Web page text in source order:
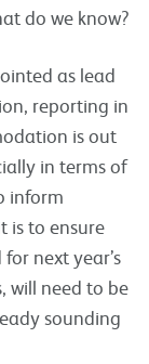
do we know?
as lead
reporting in
is out
in terms of
inform
is to ensure
next year’s
will need to be
sounding